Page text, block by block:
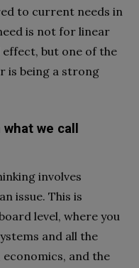
to current needs in
is not for linear
but one of the
is being a strong
we call
involves
issue. This is
level, where you
and all the
and the